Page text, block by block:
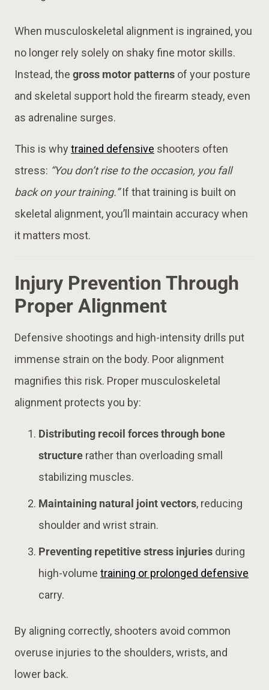
When musculoskeletal alignment is ingrained, you
no longer rely solely on shaky fine motor skills.
Instead, the gross motor patterns of your posture
and skeletal support hold the firearm steady, even
as adrenaline surges.
This is why trained defensive shooters often
stress: “You don’t rise to the occasion, you fall
back on your training.”If that training is built on
skeletal alignment, you’ll maintain accuracy when
it matters most.
Injury Prevention Through
Proper Alignment
Defensive shootings and high-intensity drills put
immense strain on the body. Poor alignment
magnifies this risk. Proper musculoskeletal
alignment protects you by:
Distributing recoil forces through bone
structure rather than overloading small
stabilizing muscles.
Maintaining natural joint vectors, reducing
shoulder and wrist strain.
Preventing repetitive stress injuries during
high-volume training or prolonged defensive
carry.
By aligning correctly, shooters avoid common
overuse injuries to the shoulders, wrists, and
lower back.